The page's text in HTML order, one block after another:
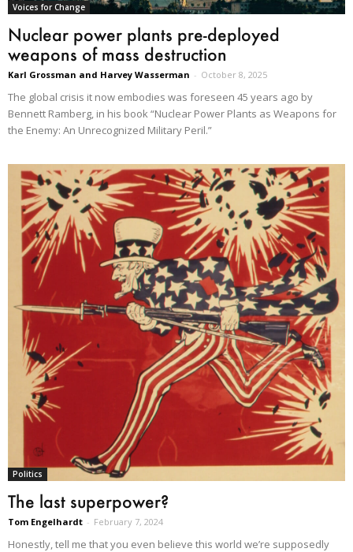
Voices for Change
Nuclear power plants pre-deployed
weapons of mass destruction
Karl Grossman and Harvey Wasserman - October 8, 2025
The global crisis it now embodies was foreseen 45 years ago by
Bennett Ramberg, in his book “Nuclear Power Plants as Weapons for
the Enemy: An Unrecognized Military Peril.”
Politics
The last superpower?
Tom Engelhardt - February 7, 2024
Honestly, tell me that you even believe this world we’re supposedly